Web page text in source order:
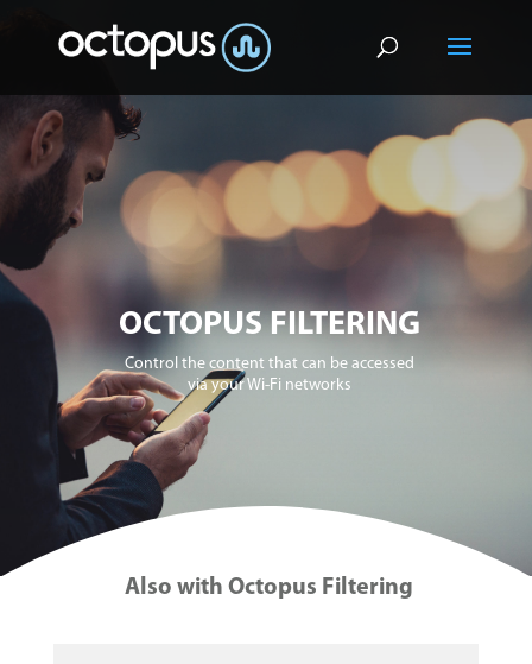
OCTOPUS FILTERING
Control the content that can be accessed
via your Wi-Fi networks
Also with Octopus Filtering